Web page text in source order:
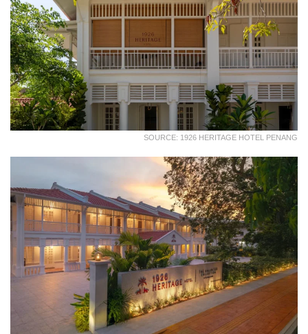
SOURCE: 1926 HERITAGE HOTEL PENANG